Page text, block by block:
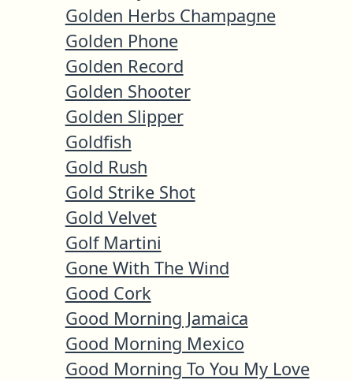
Golden Herbs Champagne
Golden Phone
Golden Record
Golden Shooter
Golden Slipper
Goldfish
Gold Rush
Gold Strike Shot
Gold Velvet
Golf Martini
Gone With The Wind
Good Cork
Good Morning Jamaica
Good Morning Mexico
Good Morning To You My Love